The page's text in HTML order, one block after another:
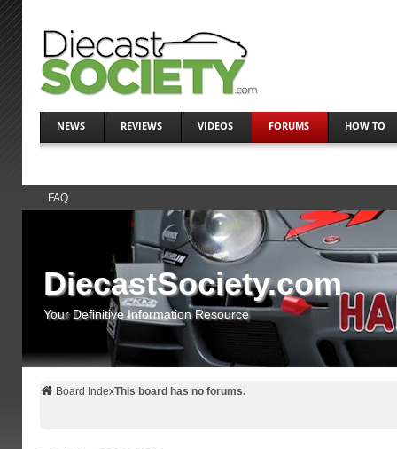
NEWS REVIEWS VIDEOS FORUMS HOW TO
FAQ
DiecastSociety.com
Your Definitive Information Resource
Board IndexThis board has no forums.